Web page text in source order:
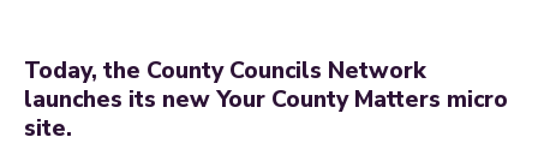
Today, the County Councils Network
launches its new Your County Matters micro
site.